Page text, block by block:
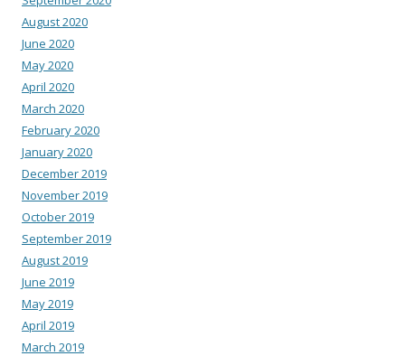
August 2020
June 2020
May 2020
April 2020
March 2020
February 2020
January 2020
December 2019
November 2019
October 2019
September 2019
August 2019
June 2019
May 2019
April 2019
March 2019